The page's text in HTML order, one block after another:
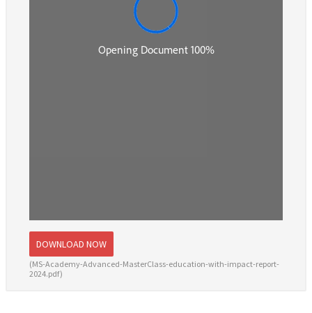
DOWNLOAD NOW
(MS-Academy-Advanced-MasterClass-education-with-impact-report-
2024.pdf)